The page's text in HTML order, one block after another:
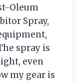
Oleum
Spray,
spray is
even
my gear is